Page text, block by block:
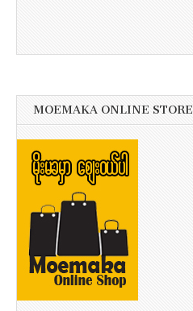
MOEMAKA ONLINE STORE